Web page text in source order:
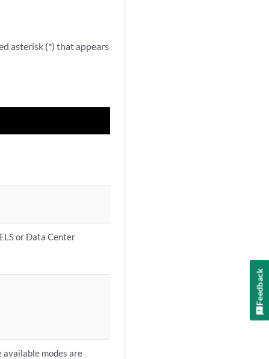
asterisk (*) that appears
or Data Center
available modes are
Feedback